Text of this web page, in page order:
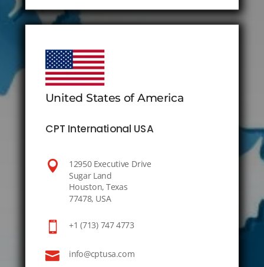
United States of America
CPT International USA

12950 Executive Drive
Sugar Land
Houston, Texas
77478, USA
 +1 (713) 747 4773
 info@cptusa.com